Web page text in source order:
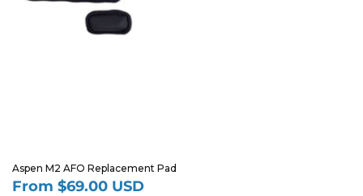
Aspen M2 AFO Replacement Pad
Regular
From $69.00 USD